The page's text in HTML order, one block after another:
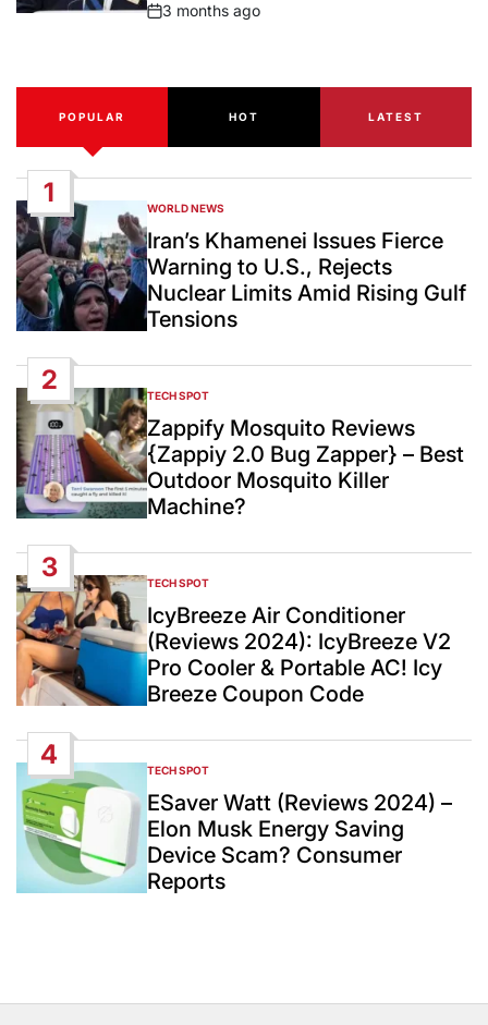
Post
3 months ago
POPULAR HOT LATEST
1
POSTED
IN
WORLD NEWS
Iran’s Khamenei Issues Fierce
Warning to U.S., Rejects
Nuclear Limits Amid Rising Gulf
Tensions
2
POSTED
IN
TECH SPOT
Zappify Mosquito Reviews
{Zappiy 2.0 Bug Zapper} – Best
Outdoor Mosquito Killer
Machine?
3
POSTED
IN
TECH SPOT
IcyBreeze Air Conditioner
(Reviews 2024): IcyBreeze V2
Pro Cooler & Portable AC! Icy
Breeze Coupon Code
4
POSTED
IN
TECH SPOT
ESaver Watt (Reviews 2024) –
Elon Musk Energy Saving
Device Scam? Consumer
Reports